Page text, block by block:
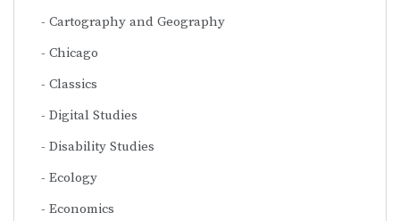
Cartography and Geography
Chicago
Classics
Digital Studies
Disability Studies
Ecology
Economics